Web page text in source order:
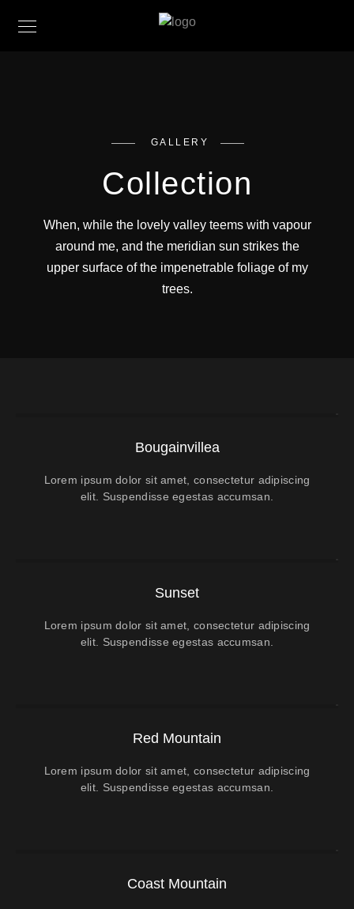
GALLERY
Collection
When, while the lovely valley teems with vapour
around me, and the meridian sun strikes the
upper surface of the impenetrable foliage of my
trees.
Bougainvillea
Lorem ipsum dolor sit amet, consectetur adipiscing
elit. Suspendisse egestas accumsan.
Sunset
Lorem ipsum dolor sit amet, consectetur adipiscing
elit. Suspendisse egestas accumsan.
Red Mountain
Lorem ipsum dolor sit amet, consectetur adipiscing
elit. Suspendisse egestas accumsan.
Coast Mountain